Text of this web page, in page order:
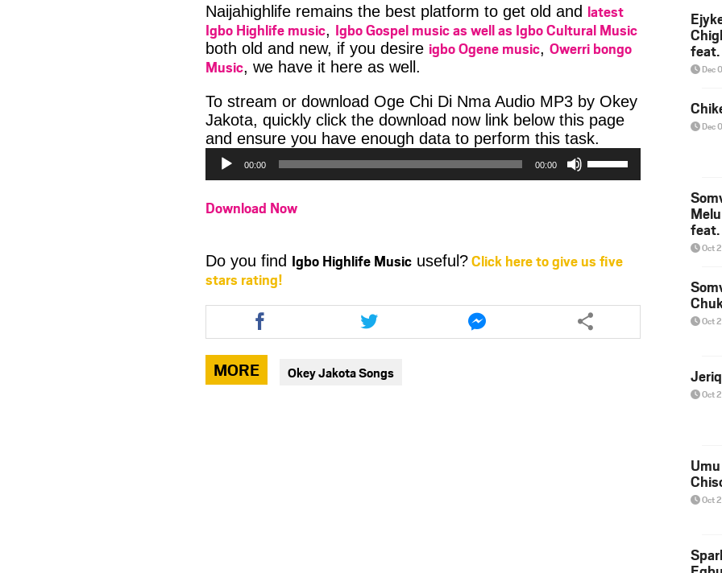
Naijahighlife remains the best platform to get old and latest
Igbo Highlife music, Igbo Gospel music as well as Igbo Cultural Music
both old and new, if you desire igbo Ogene music, Owerri bongo
Music, we have it here as well.
To stream or download Oge Chi Di Nma Audio MP3 by Okey
Jakota, quickly click the download now link below this page
and ensure you have enough data to perform this task.
00:00 00:00
or
volume.
Download Now
Do you find Igbo Highlife Music useful?Click here to give us five
stars rating!
Share
this
article
via
facebook
Share
this
article
twitter
Share
this
article
MORE Okey Jakota Songs
feat.
Dec
Dec
feat.
Oct
Oct
Oct
Oct